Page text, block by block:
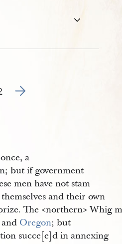
1
Go to next page 3
a
but if government
men have not stam
and their own
The <​northern​> Whig
and Oregon; but
succe[e]d in annexing